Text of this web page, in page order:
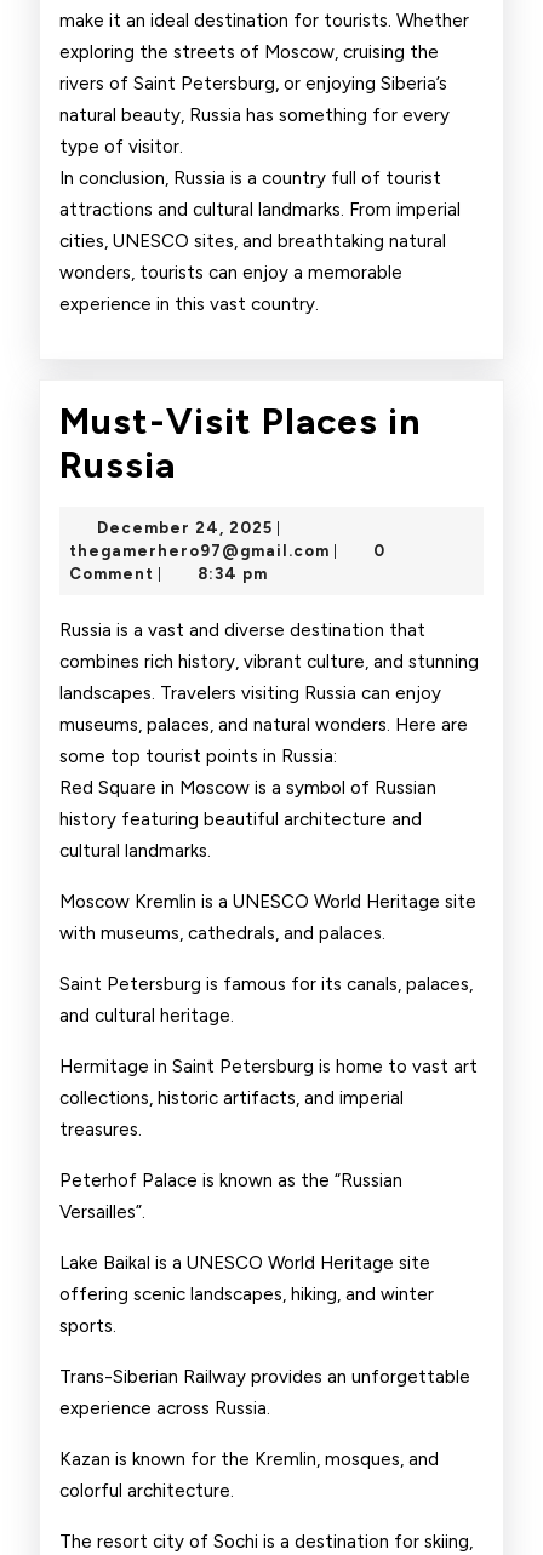
make it an ideal destination for tourists. Whether
exploring the streets of Moscow, cruising the
rivers of Saint Petersburg, or enjoying Siberia’s
natural beauty, Russia has something for every
type of visitor.
In conclusion, Russia is a country full of tourist
attractions and cultural landmarks. From imperial
cities, UNESCO sites, and breathtaking natural
wonders, tourists can enjoy a memorable
experience in this vast country.
Must-Visit Places in
Russia
Places
in
Russia
December 24, 2025 December
24,
thegamerhero97@gmail.com
0
Comment
8:34 pm
Russia is a vast and diverse destination that
combines rich history, vibrant culture, and stunning
landscapes. Travelers visiting Russia can enjoy
museums, palaces, and natural wonders. Here are
some top tourist points in Russia:
Red Square in Moscow is a symbol of Russian
history featuring beautiful architecture and
cultural landmarks.
Moscow Kremlin is a UNESCO World Heritage site
with museums, cathedrals, and palaces.
Saint Petersburg is famous for its canals, palaces,
and cultural heritage.
Hermitage in Saint Petersburg is home to vast art
collections, historic artifacts, and imperial
treasures.
Peterhof Palace is known as the “Russian
Versailles”.
Lake Baikal is a UNESCO World Heritage site
offering scenic landscapes, hiking, and winter
sports.
Trans-Siberian Railway provides an unforgettable
experience across Russia.
Kazan is known for the Kremlin, mosques, and
colorful architecture.
The resort city of Sochi is a destination for skiing,